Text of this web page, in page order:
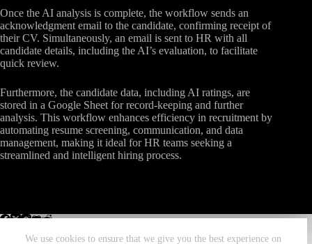
We use cookies to ensure that we give you the best experience on
Once the AI analysis is complete, the workflow sends an
acknowledgment email to the candidate, confirming receipt of
their CV. Simultaneously, an email is sent to HR with all
candidate details, including the AI’s evaluation, to facilitate
quick review.
Furthermore, the candidate data, including AI ratings, are
stored in a Google Sheet for record-keeping and further
analysis. This workflow enhances efficiency in recruitment by
automating resume screening, communication, and data
management, making it ideal for HR teams seeking a
streamlined and intelligent hiring process.